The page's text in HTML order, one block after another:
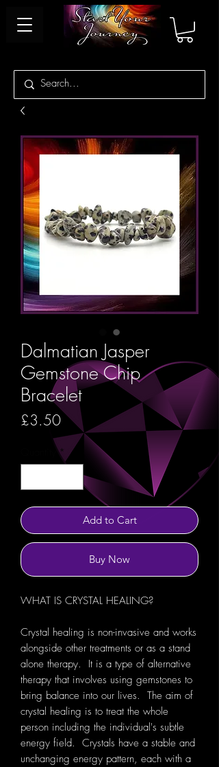
Dalmatian Jasper
Gemstone Chip
Bracelet
£3.50Price
*
Add to Cart
Buy Now
WHAT IS CRYSTAL HEALING?
Crystal healing is non-invasive and works
alongside other treatments or as a stand
alone therapy. It is a type of alternative
therapy that involves using gemstones to
bring balance into our lives. The aim of
crystal healing is to treat the whole
person including the individual's subtle
energy field. Crystals have a stable and
unchanging energy pattern, each with a